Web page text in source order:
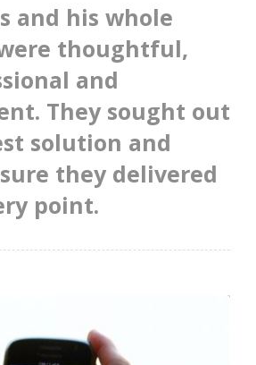
and his whole
thoughtful,
and
They sought out
solution and
they delivered
point.